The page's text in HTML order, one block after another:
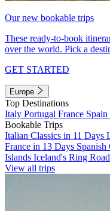
Our new bookable trips
These ready-to-book
over the world. Pick a
GET STARTED
Europe
Top Destinations
Italy Portugal France Spain
Bookable Trips
Italian Classics in 11 Days
France in 13 Days Spanish
Islands Iceland's Ring Road
View all trips